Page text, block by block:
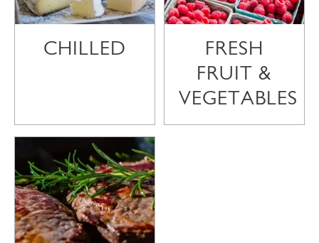
CHILLED
FRESH
FRUIT &
VEGETABLES